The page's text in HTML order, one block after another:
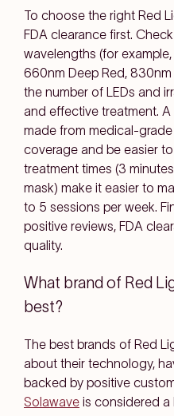
To choose the right Red
FDA clearance first.
wavelengths (for
660nm Deep Red,
the number of LEDs and
and effective treatment.
made from medical-
coverage and be easier
treatment times (3
mask) make it easier to
to 5 sessions per week.
positive reviews, FDA
quality.
What brand of Red
best?
The best brands of Red
about their technology,
backed by positive
Solawave is considered a